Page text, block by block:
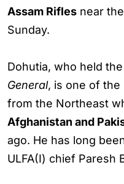
Assam Rifles near
Sunday.
Dohutia, who held
General, is one of the
from the Northeast
Afghanistan and
ago. He has long
ULFA(I) chief Paresh